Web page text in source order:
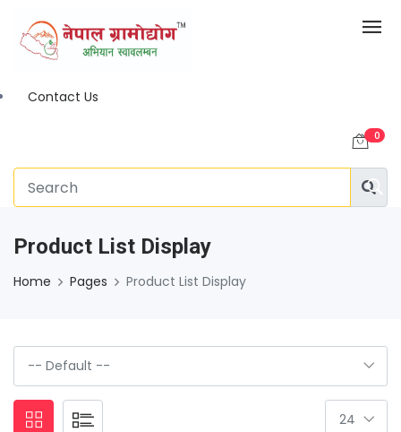
Contact Us
0
Product List Display
Home Pages Product List Display